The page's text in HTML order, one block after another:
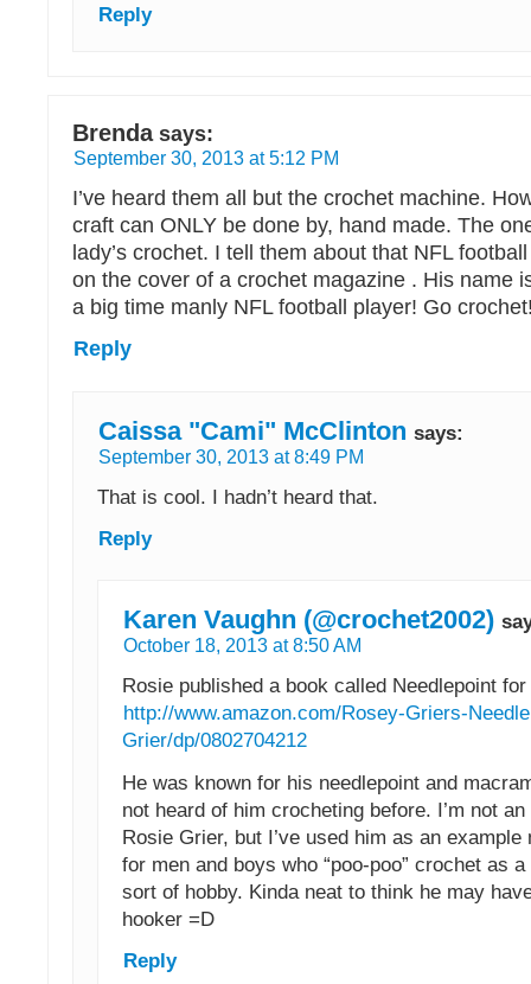
Reply
Brenda says:
September 30, 2013 at 5:12 PM
I’ve heard them all but the crochet machine.
craft can ONLY be done by, hand made. The
lady’s crochet. I tell them about that NFL
on the cover of a crochet magazine . His name
a big time manly NFL football player! Go
Reply
Caissa "Cami" McClinton says:
September 30, 2013 at 8:49 PM
That is cool. I hadn’t heard that.
Reply
Karen Vaughn (@crochet2002)
October 18, 2013 at 8:50 AM
Rosie published a book called Needlepoint
http://www.amazon.com/Rosey-Griers-
Grier/dp/0802704212
He was known for his needlepoint and
not heard of him crocheting before. I’m not
Rosie Grier, but I’ve used him as an example
for men and boys who “poo-poo” crochet as
sort of hobby. Kinda neat to think he may
hooker =D
Reply